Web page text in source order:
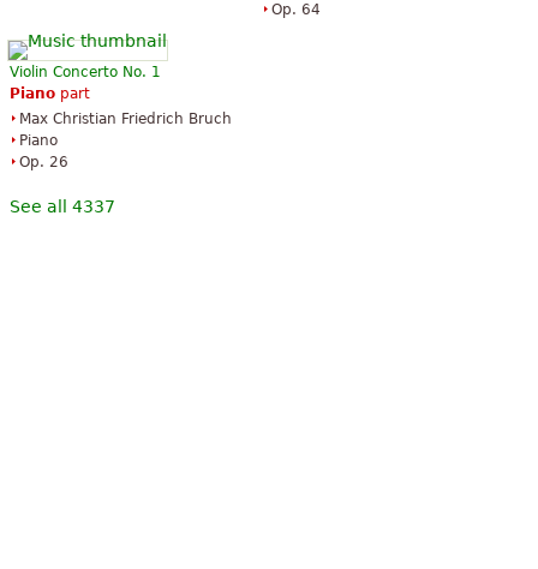
Op. 64
Violin Concerto No. 1
Piano part
Max Christian Friedrich Bruch
Piano
Op. 26
See all 4337